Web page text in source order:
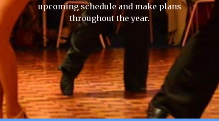
upcoming schedule and make plans
throughout the year.